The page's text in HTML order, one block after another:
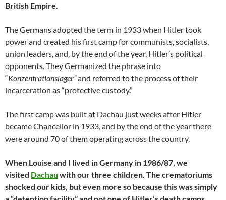
British Empire.
The Germans adopted the term in 1933 when Hitler took
power and created his first camp for communists, socialists,
union leaders, and, by the end of the year, Hitler’s political
opponents. They Germanized the phrase into
“Konzentrationslager”and referred to the process of their
incarceration as “protective custody.”
The first camp was built at Dachau just weeks after Hitler
became Chancellor in 1933, and by the end of the year there
were around 70 of them operating across the country.
When Louise and I lived in Germany in 1986/87, we
visited Dachau with our three children. The crematoriums
shocked our kids, but even more so because this was simply